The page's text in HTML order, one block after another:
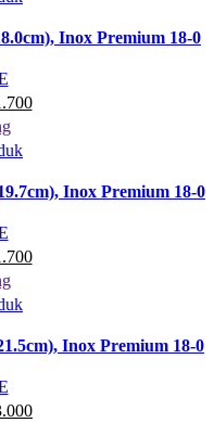
Rp26.650.
Inox Premium 18-0
Harga
Rp11.700.Inox Premium 18-0
Harga
Rp11.700.
Inox Premium 18-0
Harga